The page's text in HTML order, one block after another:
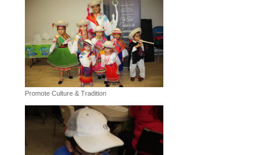
Promote Culture & Tradition